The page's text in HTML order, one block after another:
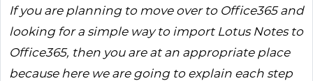
If you are planning to move over to Office365 and
looking for a simple way to import Lotus Notes to
Office365, then you are at an appropriate place
because here we are going to explain each step